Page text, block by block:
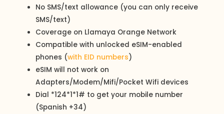
No SMS/text allowance (you can only receive
SMS/text)
Coverage on Llamaya Orange Network
Compatible with unlocked eSIM-enabled
phones (with EID numbers)
eSIM will not work on
Adapters/Modem/Mifi/Pocket Wifi devices
Dial *124*1*1# to get your mobile number
(Spanish +34)